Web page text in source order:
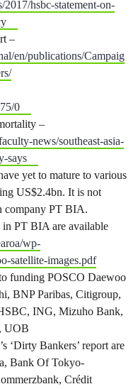
2017/hsbc-statement-on-
–
en/publications/Campaig
0
–
news/southeast-asia-
says
yet to mature to various
US$2.4bn. It is not
company PT BIA.
in PT BIA are available
wp-
satellite-images.pdf
funding POSCO Daewoo
BNP Paribas, Citigroup,
ING, Mizuho Bank,
UOB
‘Dirty Bankers’ report are
Bank Of Tokyo-
Crédit